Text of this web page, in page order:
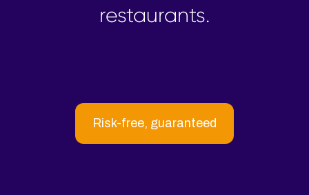
restaurants.
Risk-free, guaranteed